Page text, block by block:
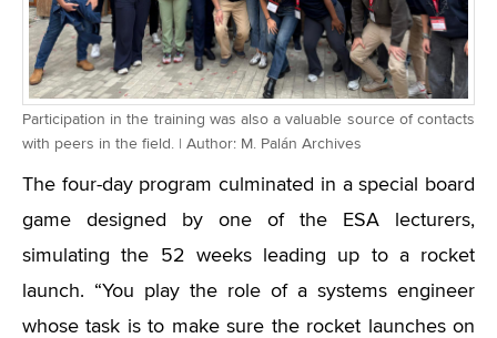
Participation in the training was also a valuable source of contacts
with peers in the field. | Author: M. Palán Archives
The four-day program culminated in a special board
game designed by one of the ESA lecturers,
simulating the 52 weeks leading up to a rocket
launch. “You play the role of a systems engineer
whose task is to make sure the rocket launches on